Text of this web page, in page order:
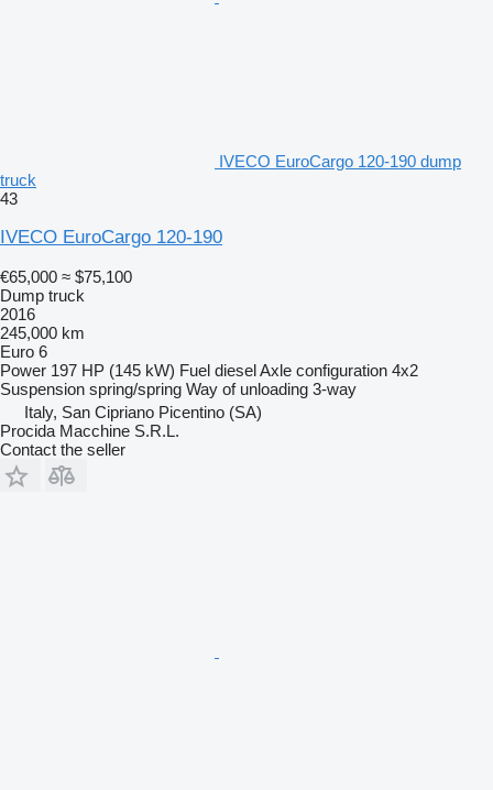
IVECO EuroCargo 120-190 dump
truck
43
IVECO EuroCargo 120-190
€65,000 ≈ $75,100
Dump truck
2016
245,000 km
Euro 6
Power 197 HP (145 kW) Fuel dieselAxle configuration 4x2
Suspension spring/spring Way of unloading 3-way
Italy, San Cipriano Picentino (SA)
Procida Macchine S.R.L.
Contact the seller